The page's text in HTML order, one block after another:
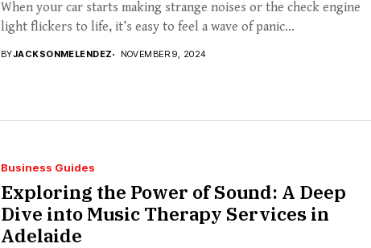
When your car starts making strange noises or the check engine
light flickers to life, it’s easy to feel a wave of panic...
BYJACKSONMELENDEZ NOVEMBER 9, 2024
Business Guides
Exploring the Power of Sound: A Deep
Dive into Music Therapy Services in
Adelaide